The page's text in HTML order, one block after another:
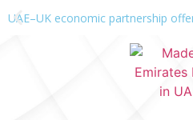
UAE–UK economic partnership